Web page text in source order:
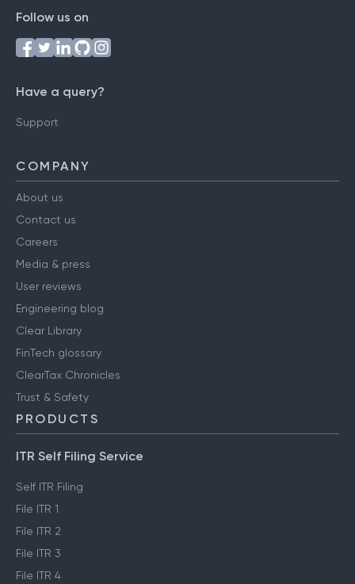
Follow us on
Have a query?
Support
COMPANY
About us
Contact us
Careers
Media & press
User reviews
Engineering blog
Clear Library
FinTech glossary
ClearTax Chronicles
Trust & Safety
PRODUCTS
ITR Self Filing Service
Self ITR Filing
File ITR 1
File ITR 2
File ITR 3
File ITR 4